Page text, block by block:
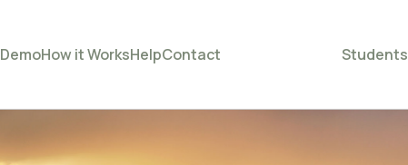
DemoHow it WorksHelpContact Students